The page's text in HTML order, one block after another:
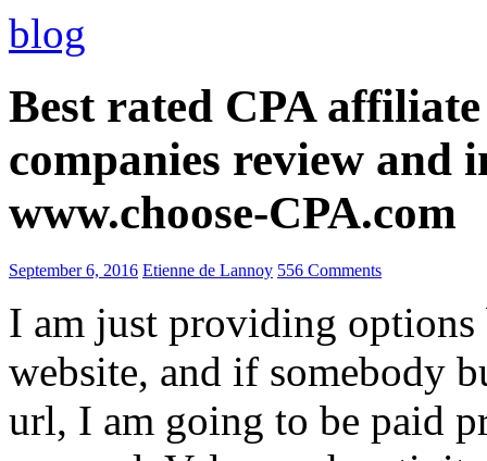
blog
Best rated CPA
companies review and
www.choose-CPA.com
September 6, 2016 Etienne de Lannoy 556 Comments
I am just providing options
website, and if somebody
url, I am going to be paid